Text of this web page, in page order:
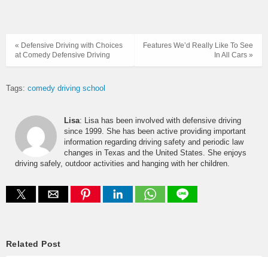
Features We’d Really Like To See
In All Cars »
« Defensive Driving with Choices
at Comedy Defensive Driving
Tags: comedy driving school
Lisa: Lisa has been involved with defensive driving
since 1999. She has been active providing important
information regarding driving safety and periodic law
changes in Texas and the United States. She enjoys
driving safely, outdoor activities and hanging with her children.
Related Post